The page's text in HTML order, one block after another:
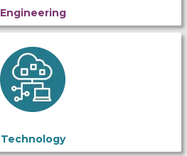
Engineering
Technology